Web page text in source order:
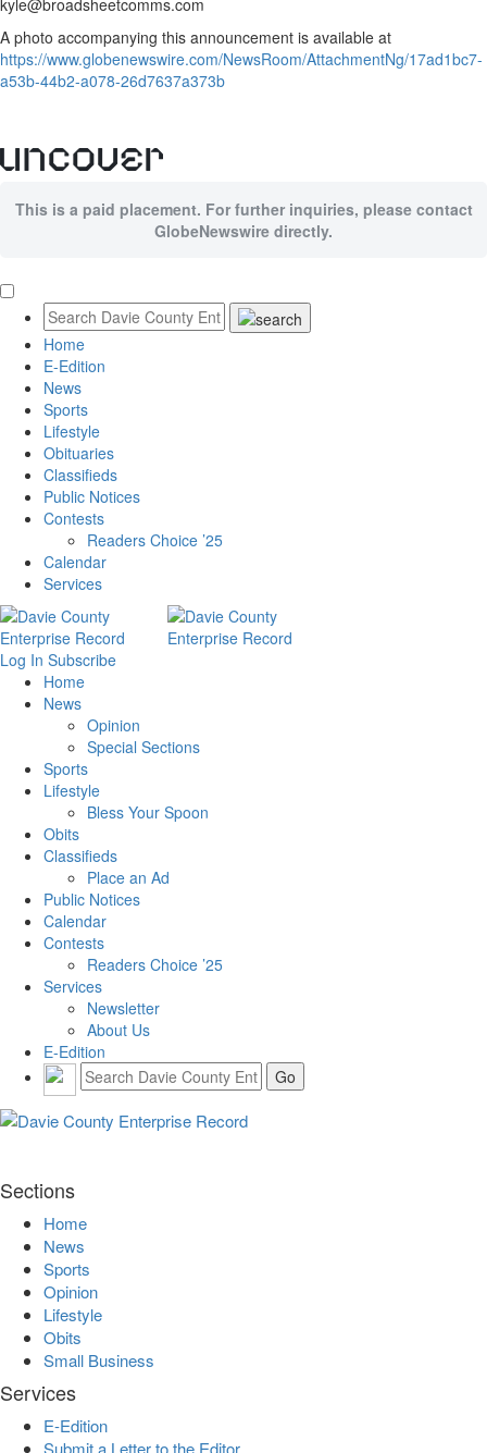
kyle@broadsheetcomms.com
A photo accompanying this announcement is available at
https://www.globenewswire.com/NewsRoom/AttachmentNg/17ad1bc7-
a53b-44b2-a078-26d7637a373b
This is a paid placement. For further inquiries, please contact
GlobeNewswire directly.
Home
E-Edition
News
Sports
Lifestyle
Obituaries
Classifieds
Public Notices
Contests
Readers Choice ’25
Calendar
Services
Log In Subscribe
Home
News
Opinion
Special Sections
Sports
Lifestyle
Bless Your Spoon
Obits
Classifieds
Place an Ad
Public Notices
Calendar
Contests
Readers Choice ’25
Services
Newsletter
About Us
E-Edition
Sections
Home
News
Sports
Opinion
Lifestyle
Obits
Small Business
Services
E-Edition
Submit a Letter to the Editor